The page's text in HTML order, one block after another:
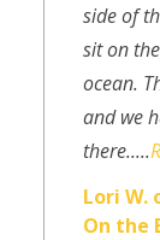
side of
sit on
ocean.
and we
there.....
Lori W.
On the